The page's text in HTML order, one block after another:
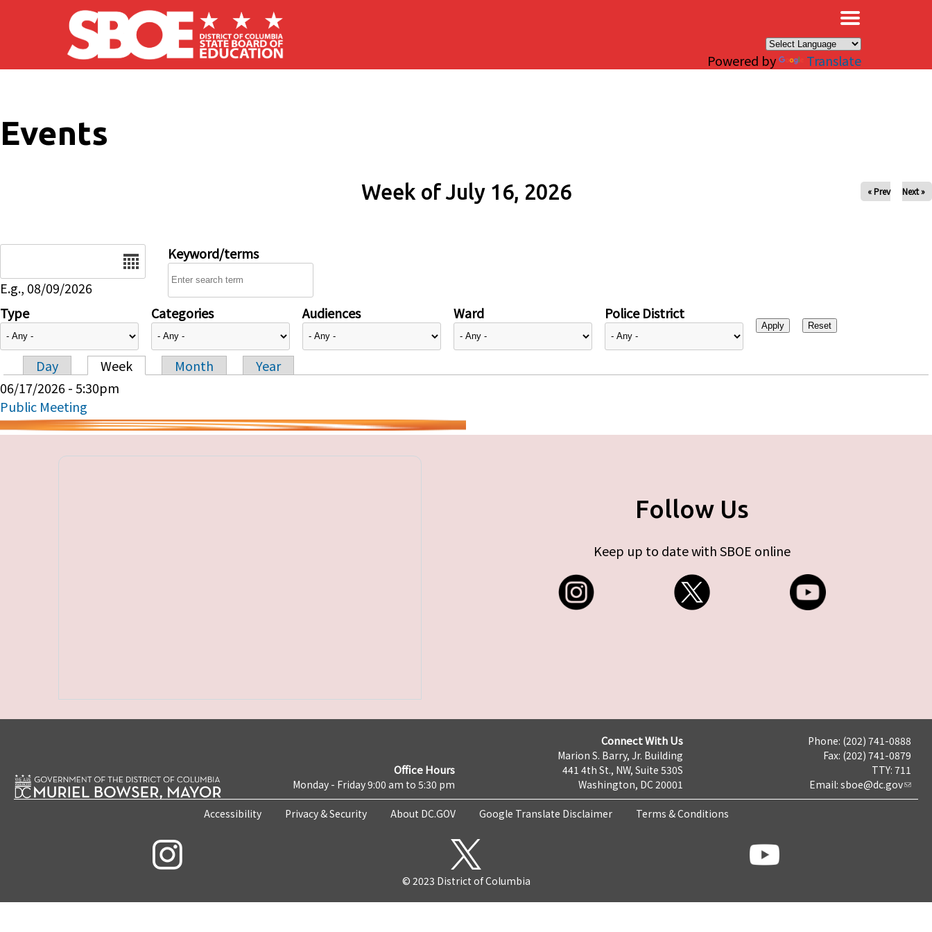
Skip to main content
Powered by Translate
Events
Week of July 16, 2026 « Prev Next »
E.g., 08/09/2026
Keyword/terms
Type Categories Audiences Ward Police District
Primary tabs
Day Week Month
Year
06/17/2026 - 5:30pm
Public Meeting
Follow Us
Keep up to date with SBOE online
Office Hours
Monday - Friday 9:00 am to 5:30 pm
Connect With Us
Marion S. Barry, Jr. Building
441 4th St., NW, Suite 530S
Washington, DC 20001
Phone: (202) 741-0888
Fax: (202) 741-0879
TTY: 711
Email: sboe@dc.gov
Accessibility Privacy & Security About DC.GOV Google Translate Disclaimer Terms & Conditions
© 2023 District of Columbia